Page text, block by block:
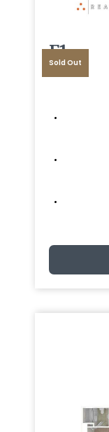
F1
Sold Out